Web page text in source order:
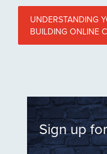
UNDERSTANDING
BUILDING ONLINE
Sign up